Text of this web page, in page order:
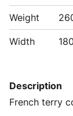
Weight
Width 180
Description
French terry